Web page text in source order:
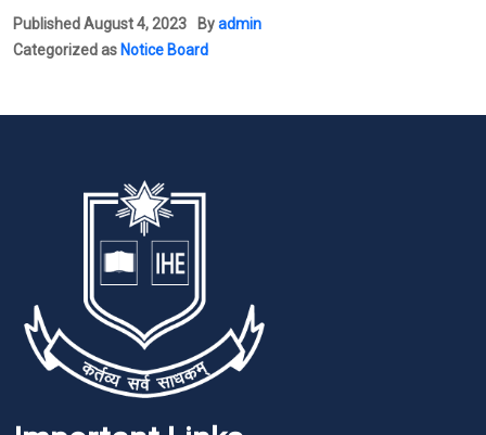
PublishedAugust 4, 2023 Byadmin
Categorized as Notice Board